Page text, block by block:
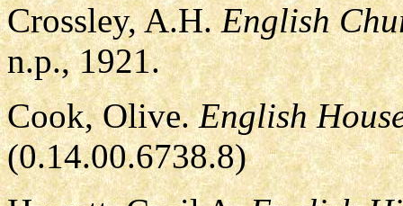
Crossley, A.H.English
n.p., 1921.
Cook, Olive.English
(0.14.00.6738.8)